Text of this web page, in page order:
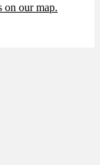
on our map.